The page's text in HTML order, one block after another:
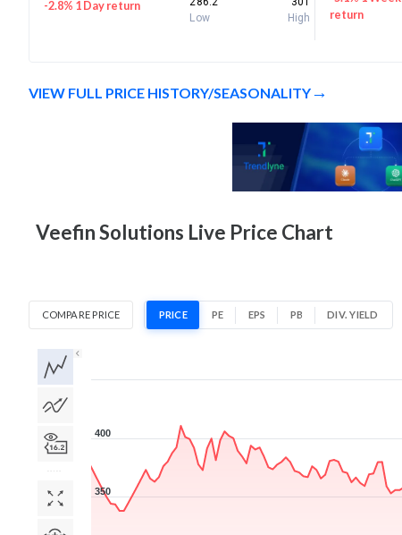
-2.8% 1 Day return
Low
High
return
VIEW FULL PRICE HISTORY/SEASONALITY
Veefin Solutions Live Price Chart
COMPARE PRICE PRICE PE EPS PB DIV. YIELD
350
400